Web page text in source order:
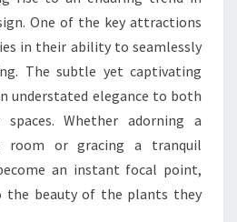
One of the key attractions
in their ability to seamlessly
The subtle yet captivating
understated elegance to both
Whether adorning a
room or gracing a tranquil
an instant focal point,
beauty of the plants they